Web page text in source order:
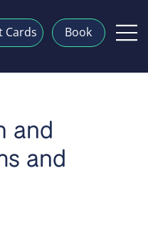
Cards Book
and
and